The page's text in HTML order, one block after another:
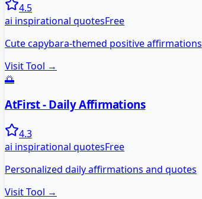
4.5
ai inspirational quotesFree
Cute capybara-themed positive affirmations
Visit Tool →
🌅
AtFirst - Daily Affirmations
4.3
ai inspirational quotesFree
Personalized daily affirmations and quotes
Visit Tool →